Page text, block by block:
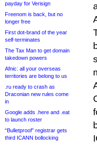
payday for Verisign
Freenom is back, but no
longer free
First dot-brand of the year
self-terminates
The Tax Man to get domain
takedown powers
Afnic: all your overseas
territories are belong to us
.ru ready to crash as
Draconian new rules come
in
Google adds .here and .eat
to launch roster
“Bulletproof” registrar gets
third ICANN bollocking